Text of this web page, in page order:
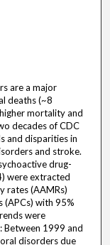
are a major
deaths (~8
mortality and
decades of CDC
and disparities in
and stroke.
drug-
were extracted
rates (AAMRs)
(APCs) with 95%
were
Between 1999 and
disorders due